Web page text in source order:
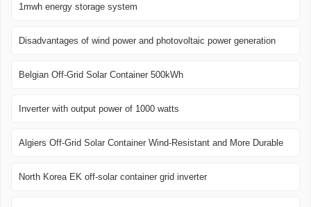
1mwh energy storage system
Disadvantages of wind power and photovoltaic power generation
Belgian Off-Grid Solar Container 500kWh
Inverter with output power of 1000 watts
Algiers Off-Grid Solar Container Wind-Resistant and More Durable
North Korea EK off-solar container grid inverter